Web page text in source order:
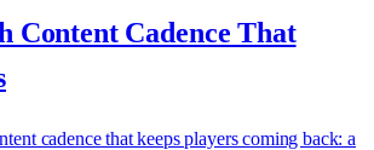
Content Cadence That
cadence that keeps players coming back: a